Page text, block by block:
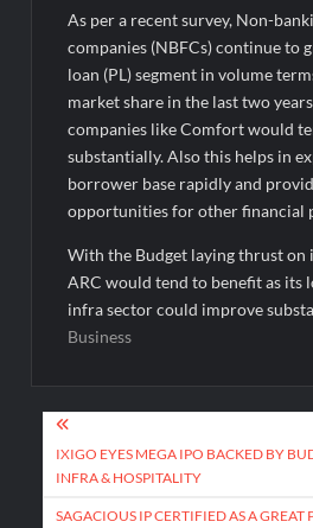
As per a recent survey, Non-
companies (NBFCs) continue to
loan (PL) segment in volume
market share in the last two
companies like Comfort would
substantially. Also this helps in
borrower base rapidly and
opportunities for other financial
With the Budget laying thrust on
ARC would tend to benefit as its
infra sector could improve
Business
Post
navigation
IXIGO EYES MEGA IPO BACKED BY
INFRA & HOSPITALITY
SAGACIOUS IP CERTIFIED AS A GREAT